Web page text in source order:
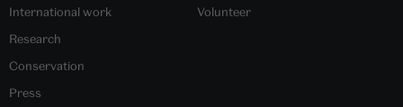
International work
Research
Conservation
Press
Volunteer